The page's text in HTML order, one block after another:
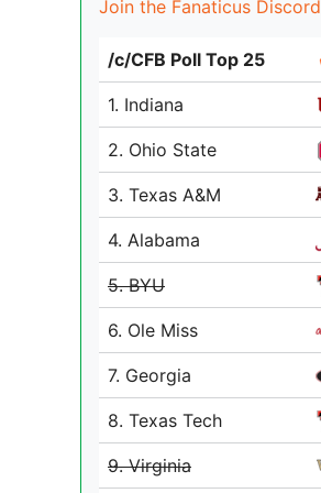
Join the Fanaticus Discord
/c/CFB Poll Top 25
1. Indiana
2. Ohio State
3. Texas A&M
4. Alabama
5. BYU
6. Ole Miss
7. Georgia
8. Texas Tech
9. Virginia